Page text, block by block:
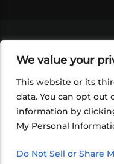
We value your
This website or its
data. You can opt out
information by
My Personal
Do Not Sell or Share
SHOP